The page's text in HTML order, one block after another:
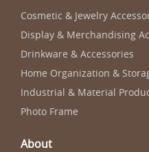
Cosmetic & Jewelry
Display & Merchandising
Drinkware & Accessories
Home Organization &
Industrial & Material
Photo Frame
About